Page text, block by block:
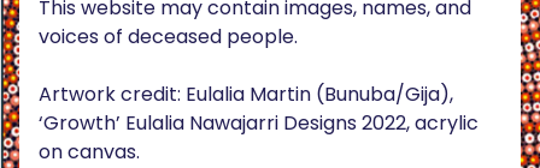
This website may contain images, names, and
voices of deceased people.
Artwork credit: Eulalia Martin (Bunuba/Gija),
‘Growth’ Eulalia Nawajarri Designs 2022, acrylic
on canvas.